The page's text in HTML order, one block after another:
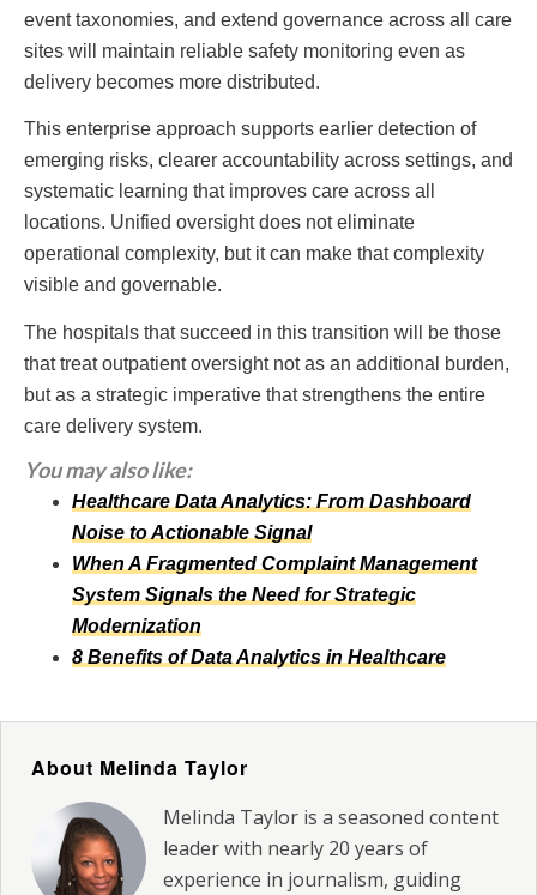
event taxonomies, and extend governance across all care
sites will maintain reliable safety monitoring even as
delivery becomes more distributed.
This enterprise approach supports earlier detection of
emerging risks, clearer accountability across settings, and
systematic learning that improves care across all
locations. Unified oversight does not eliminate
operational complexity, but it can make that complexity
visible and governable.
The hospitals that succeed in this transition will be those
that treat outpatient oversight not as an additional burden,
but as a strategic imperative that strengthens the entire
care delivery system.
You may also like:
Healthcare Data Analytics: From Dashboard
Noise to Actionable Signal
When A Fragmented Complaint Management
System Signals the Need for Strategic
Modernization
8 Benefits of Data Analytics in Healthcare
About Melinda Taylor
Melinda Taylor is a seasoned content
leader with nearly 20 years of
experience in journalism, guiding